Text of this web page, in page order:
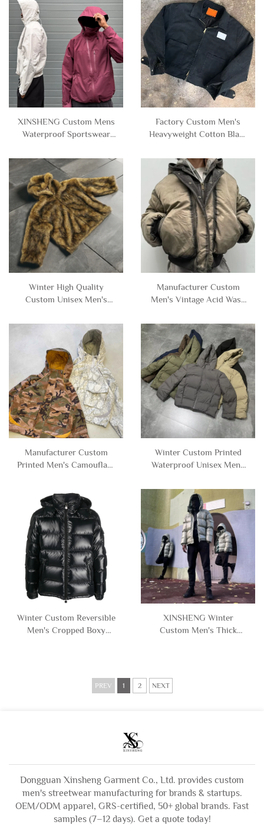
Leather Sherpa Jacket with
Hood for Men
Track Jacket with Hood for
Men
XINSHENG Custom Mens
Waterproof Sportswear
Windbreaker Track Jacket
with Hood for Men
Factory Custom Men's
Heavyweight Cotton Black
Wash Canvas Denim Jacket
for Men
Winter High Quality
Custom Unisex Men's
Double Layer Reversible
Zipper Full Faux Fur
Hoodie Jacket Man
Manufacturer Custom
Men's Vintage Acid Wash
up Bomber Jacket with
Hood for Men
Manufacturer Custom
Printed Men's Camouflage
Windbreaker Track Jacket
with Hood Men
Winter Custom Printed
Waterproof Unisex Mens
Puffer Jacket Hooded for
Men
Winter Custom Reversible
Men's Cropped Boxy
XINSHENG Winter
Custom Men's Thick
PREV 1 2 NEXT
Dongguan Xinsheng Garment Co., Ltd. provides custom
men's streetwear manufacturing for brands & startups.
OEM/ODM apparel, GRS-certified, 50+ global brands. Fast
samples (7–12 days). Get a quote today!